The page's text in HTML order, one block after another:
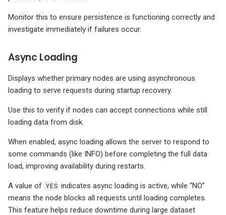
Monitor this to ensure persistence is functioning correctly and
investigate immediately if failures occur.
Async Loading
Displays whether primary nodes are using asynchronous
loading to serve requests during startup recovery.
Use this to verify if nodes can accept connections while still
loading data from disk.
When enabled, async loading allows the server to respond to
some commands (like INFO) before completing the full data
load, improving availability during restarts.
A value of YES indicates async loading is active, while “NO”
means the node blocks all requests until loading completes.
This feature helps reduce downtime during large dataset